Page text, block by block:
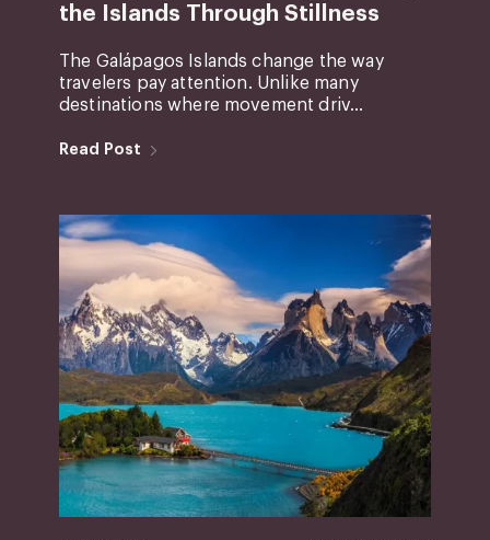
the Islands Through Stillness
The Galápagos Islands change the way
travelers pay attention. Unlike many
destinations where movement driv...
Read Post